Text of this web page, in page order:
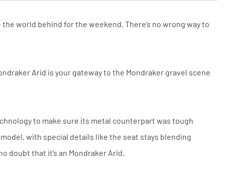
and conditions. The competitor must
stock. We cannot price match
world behind for the weekend. There’s no wrong way to
Arid is your gateway to the Mondraker gravel scene
to make sure its metal counterpart was tough
with special details like the seat stays blending
doubt that it’s an Mondraker Arid.